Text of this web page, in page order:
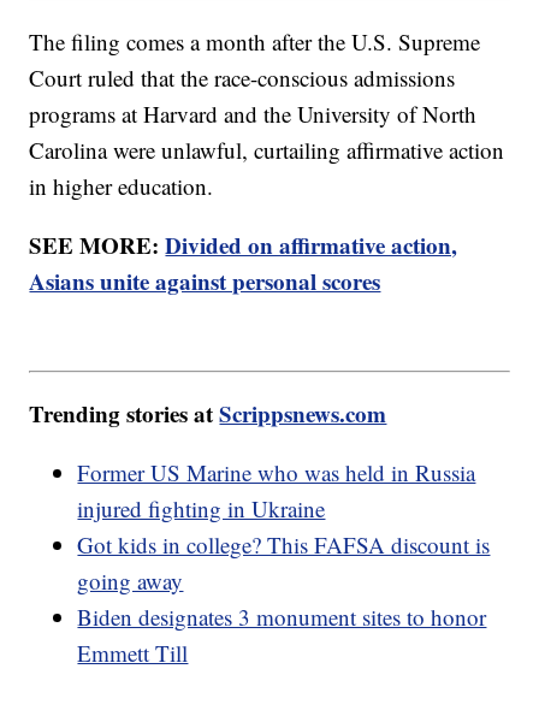
The filing comes a month after the U.S. Supreme
Court ruled that the race-conscious admissions
programs at Harvard and the University of North
Carolina were unlawful, curtailing affirmative action
in higher education.
SEE MORE:Divided on affirmative action,
Asians unite against personal scores
Trending stories atScrippsnews.com
Former US Marine who was held in Russia
injured fighting in Ukraine
Got kids in college? This FAFSA discount is
going away
Biden designates 3 monument sites to honor
Emmett Till